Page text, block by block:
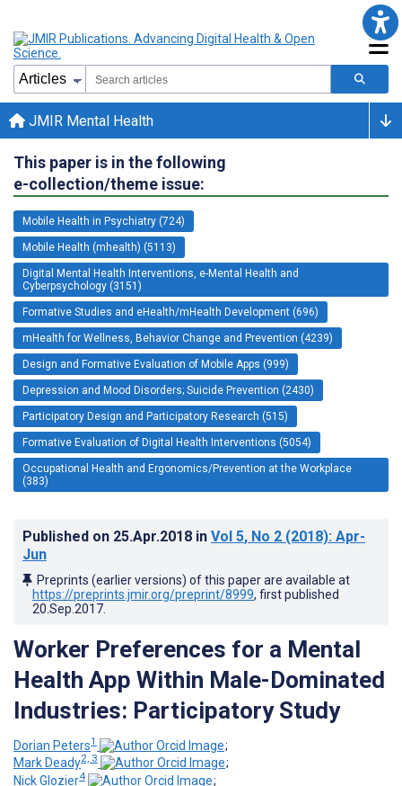
JMIR Mental Health
This paper is in the following
e-collection/theme issue:
Mobile Health in Psychiatry (724)
Mobile Health (mhealth) (5113)
Digital Mental Health Interventions, e-Mental Health and
Cyberpsychology (3151)
Formative Studies and eHealth/mHealth Development (696)
mHealth for Wellness, Behavior Change and Prevention (4239)
Design and Formative Evaluation of Mobile Apps (999)
Depression and Mood Disorders; Suicide Prevention (2430)
Participatory Design and Participatory Research (515)
Formative Evaluation of Digital Health Interventions (5054)
Occupational Health and Ergonomics/Prevention at the Workplace
(383)
Published on 25.Apr.2018 in Vol 5, No 2 (2018): Apr-
Jun
Preprints (earlier versions) of this paper are available at
https://preprints.jmir.org/preprint/8999, first published
20.Sep.2017
Worker Preferences for a Mental
Health App Within Male-Dominated
Industries: Participatory Study
Dorian Peters1
;
Mark Deady2, 3
;
Nick Glozier4
;